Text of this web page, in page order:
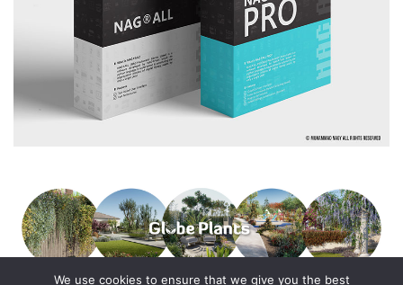
We use cookies to ensure that we give you the best